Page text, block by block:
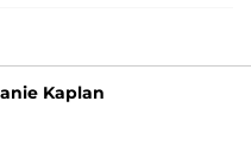
Kaplan